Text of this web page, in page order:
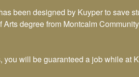
been designed by Kuyper to save
Arts degree from Montcalm
you will be guaranteed a job while at